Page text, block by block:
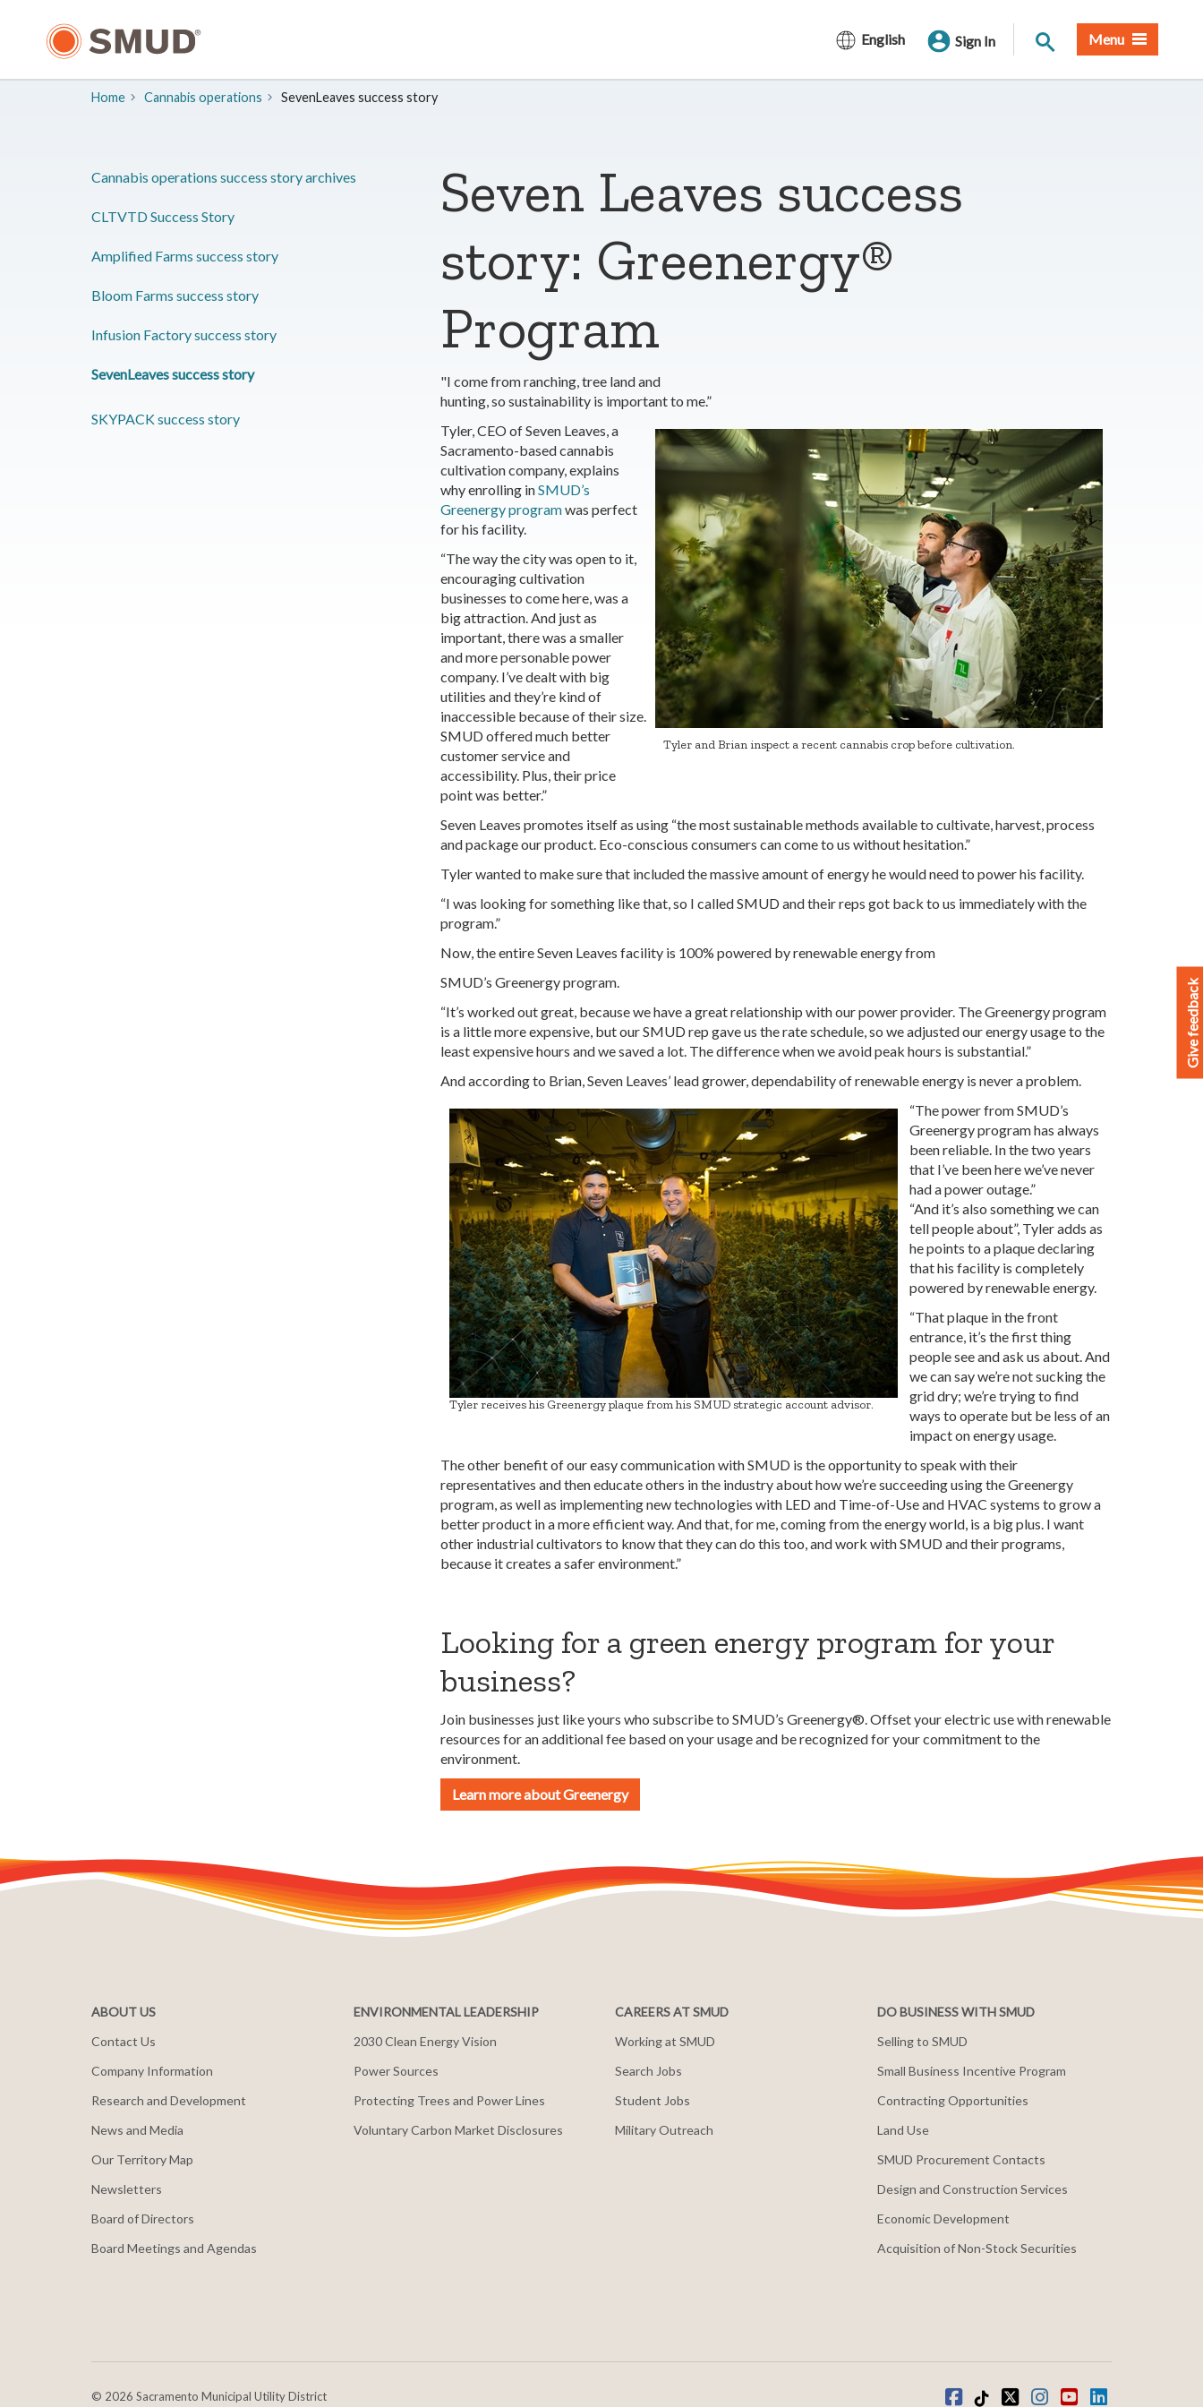
English Sign In Site Search
Menu
Home Cannabis operations SevenLeaves success story
Seven Leaves success
story: Greenergy®
Program
"I come from ranching, tree land and
hunting, so sustainability is important to me.”
Tyler and Brian inspect a recent cannabis crop before cultivation.
Tyler, CEO of Seven Leaves, a
Sacramento-based cannabis
cultivation company, explains
why enrolling inSMUD’s
Greenergy programwas perfect
for his facility.
“The way the city was open to it,
encouraging cultivation
businesses to come here, was a
big attraction. And just as
important, there was a smaller
and more personable power
company. I’ve dealt with big
utilities and they’re kind of
inaccessible because of their size.
SMUD offered much better
customer service and
accessibility. Plus, their price
point was better.”
Seven Leaves promotes itself as using “the most sustainable methods available to cultivate, harvest, process
and package our product. Eco-conscious consumers can come to us without hesitation.”
Tyler wanted to make sure that included the massive amount of energy he would need to power his facility.
“I was looking for something like that, so I called SMUD and their reps got back to us immediately with the
program.”
Now, the entire Seven Leaves facility is 100% powered by renewable energy from
SMUD’s Greenergy program.
“It’s worked out great, because we have a great relationship with our power provider. The Greenergy program
is a little more expensive, but our SMUD rep gave us the rate schedule, so we adjusted our energy usage to the
least expensive hours and we saved a lot. The difference when we avoid peak hours is substantial.”
And according to Brian, Seven Leaves’ lead grower, dependability of renewable energy is never a problem.
Tyler receives his Greenergy plaque from his SMUD strategic account advisor.
“The power from SMUD’s
Greenergy program has always
been reliable. In the two years
that I’ve been here we’ve never
had a power outage.”
“And it’s also something we can
tell people about”, Tyler adds as
he points to a plaque declaring
that his facility is completely
powered by renewable energy.
“That plaque in the front
entrance, it’s the first thing
people see and ask us about. And
we can say we’re not sucking the
grid dry; we’re trying to find
ways to operate but be less of an
impact on energy usage.
The other benefit of our easy communication with SMUD is the opportunity to speak with their
representatives and then educate others in the industry about how we’re succeeding using the Greenergy
program, as well as implementing new technologies with LED and Time-of-Use and HVAC systems to grow a
better product in a more efficient way. And that, for me, coming from the energy world, is a big plus. I want
other industrial cultivators to know that they can do this too, and work with SMUD and their programs,
because it creates a safer environment.”
Looking for a green energy program for your
business?
Join businesses just like yours who subscribe to SMUD’s Greenergy®. Offset your electric use with renewable
resources for an additional fee based on your usage and be recognized for your commitment to the
environment.
Learn more about Greenergy
Cannabis operations success story archives
CLTVTD Success Story
Amplified Farms success story
Bloom Farms success story
Infusion Factory success story
SevenLeaves success story
SKYPACK success story
ABOUT US
Contact Us
Company Information
Research and Development
News and Media
Our Territory Map
Newsletters
Board of Directors
Board Meetings and Agendas
ENVIRONMENTAL LEADERSHIP
2030 Clean Energy Vision
Power Sources
Protecting Trees and Power Lines
Voluntary Carbon Market Disclosures
CAREERS AT SMUD
Working at SMUD
Search Jobs
Student Jobs
Military Outreach
DO BUSINESS WITH SMUD
Selling to SMUD
Small Business Incentive Program
Contracting Opportunities
Land Use
SMUD Procurement Contacts
Design and Construction Services
Economic Development
Acquisition of Non-Stock Securities
© 2026 Sacramento Municipal Utility District Facebook
TiktoktwitterInstagram
youtubeLinkedIn
Give feedback